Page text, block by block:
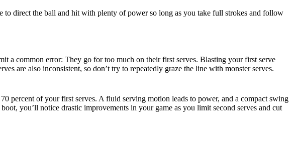
direct the ball and hit with plenty of power so long as you take full strokes and follow
a common error: They go for too much on their first serves. Blasting your first serve
are also inconsistent, so don’t try to repeatedly graze the line with monster serves.
percent of your first serves. A fluid serving motion leads to power, and a compact swing
you’ll notice drastic improvements in your game as you limit second serves and cut